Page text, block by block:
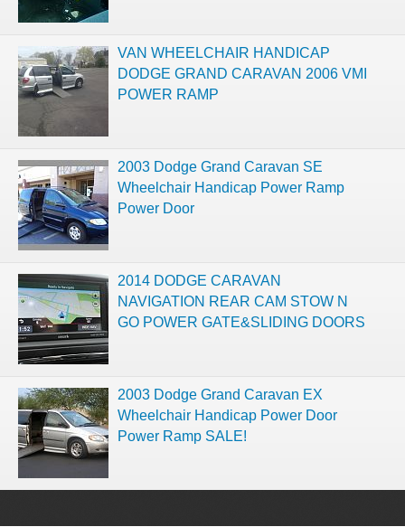
VAN WHEELCHAIR HANDICAP
DODGE GRAND CARAVAN 2006 VMI
POWER RAMP
2003 Dodge Grand Caravan SE
Wheelchair Handicap Power Ramp
Power Door
2014 DODGE CARAVAN
NAVIGATION REAR CAM STOW N
GO POWER GATE&SLIDING DOORS
2003 Dodge Grand Caravan EX
Wheelchair Handicap Power Door
Power Ramp SALE!